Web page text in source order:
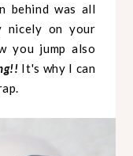
behind was all
nicely on your
you jump also
It's why I can